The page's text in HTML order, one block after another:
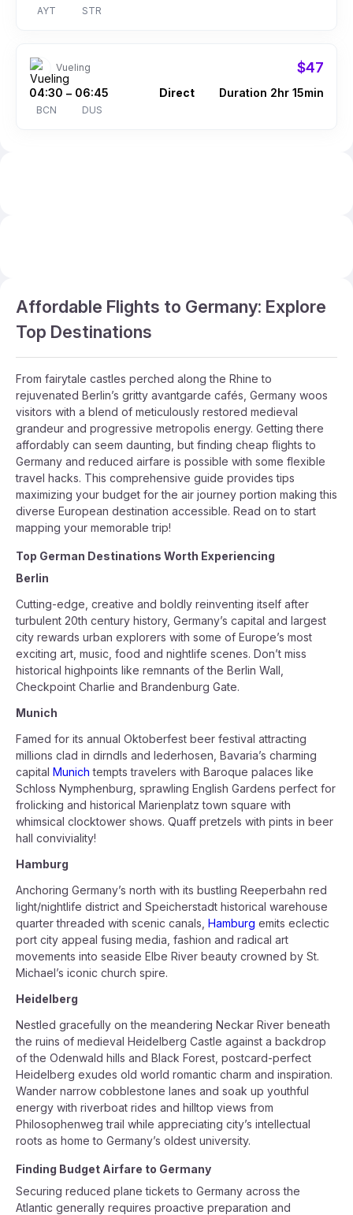
AYT STR
Vueling $47
04:30
BCN
– 06:45
DUS
Direct Duration 2hr 15min
Affordable Flights to Germany: Explore
Top Destinations
From fairytale castles perched along the Rhine to
rejuvenated Berlin’s gritty avantgarde cafés, Germany woos
visitors with a blend of meticulously restored medieval
grandeur and progressive metropolis energy. Getting there
affordably can seem daunting, but finding cheap flights to
Germany and reduced airfare is possible with some flexible
travel hacks. This comprehensive guide provides tips
maximizing your budget for the air journey portion making this
diverse European destination accessible. Read on to start
mapping your memorable trip!
Top German Destinations Worth Experiencing
Berlin
Cutting-edge, creative and boldly reinventing itself after
turbulent 20th century history, Germany’s capital and largest
city rewards urban explorers with some of Europe’s most
exciting art, music, food and nightlife scenes. Don’t miss
historical highpoints like remnants of the Berlin Wall,
Checkpoint Charlie and Brandenburg Gate.
Munich
Famed for its annual Oktoberfest beer festival attracting
millions clad in dirndls and lederhosen, Bavaria’s charming
capital Munich tempts travelers with Baroque palaces like
Schloss Nymphenburg, sprawling English Gardens perfect for
frolicking and historical Marienplatz town square with
whimsical clocktower shows. Quaff pretzels with pints in beer
hall conviviality!
Hamburg
Anchoring Germany’s north with its bustling Reeperbahn red
light/nightlife district and Speicherstadt historical warehouse
quarter threaded with scenic canals, Hamburg emits eclectic
port city appeal fusing media, fashion and radical art
movements into seaside Elbe River beauty crowned by St.
Michael’s iconic church spire.
Heidelberg
Nestled gracefully on the meandering Neckar River beneath
the ruins of medieval Heidelberg Castle against a backdrop
of the Odenwald hills and Black Forest, postcard-perfect
Heidelberg exudes old world romantic charm and inspiration.
Wander narrow cobblestone lanes and soak up youthful
energy with riverboat rides and hilltop views from
Philosophenweg trail while appreciating city’s intellectual
roots as home to Germany’s oldest university.
Finding Budget Airfare to Germany
Securing reduced plane tickets to Germany across the
Atlantic generally requires proactive preparation and